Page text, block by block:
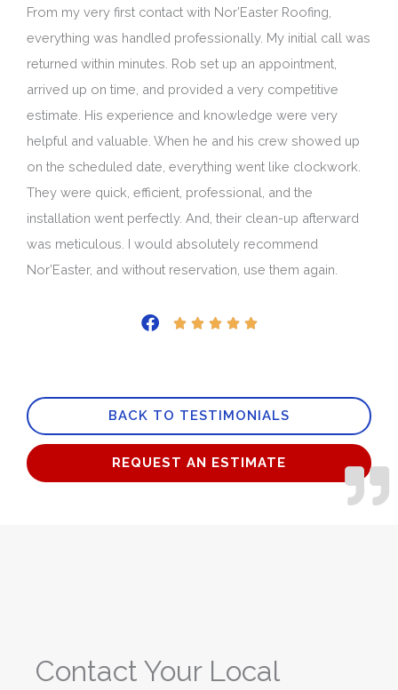
From my very first contact with Nor’Easter Roofing,
everything was handled professionally. My initial call was
returned within minutes. Rob set up an appointment,
arrived up on time, and provided a very competitive
estimate. His experience and knowledge were very
helpful and valuable. When he and his crew showed up
on the scheduled date, everything went like clockwork.
They were quick, efficient, professional, and the
installation went perfectly. And, their clean-up afterward
was meticulous. I would absolutely recommend
Nor’Easter, and without reservation, use them again.
    
5
BACK TO TESTIMONIALS
REQUEST AN ESTIMATE
Contact Your Local